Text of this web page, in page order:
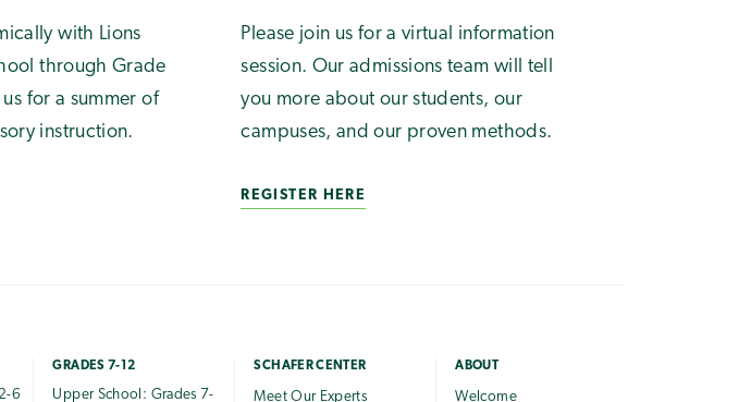
with Lions
through Grade
for a summer of
instruction.
Please join us for a virtual information
session. Our admissions team will tell
you more about our students, our
campuses, and our proven methods.
REGISTER HERE
6
GRADES 7-12
Upper School: Grades 7-
SCHAFER CENTER
Meet Our Experts
ABOUT
Welcome